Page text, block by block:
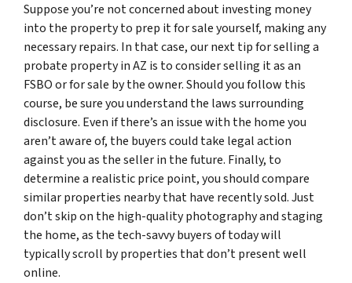
Suppose you’re not concerned about investing money
into the property to prep it for sale yourself, making any
necessary repairs. In that case, our next tip for selling a
probate property in AZ is to consider selling it as an
FSBO or for sale by the owner. Should you follow this
course, be sure you understand the laws surrounding
disclosure. Even if there’s an issue with the home you
aren’t aware of, the buyers could take legal action
against you as the seller in the future. Finally, to
determine a realistic price point, you should compare
similar properties nearby that have recently sold. Just
don’t skip on the high-quality photography and staging
the home, as the tech-savvy buyers of today will
typically scroll by properties that don’t present well
online.